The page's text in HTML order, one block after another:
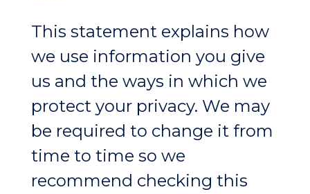
This statement explains how
we use information you give
us and the ways in which we
protect your privacy. We may
be required to change it from
time to time so we
recommend checking this